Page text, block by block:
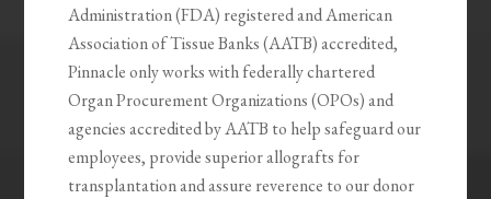
Administration (FDA) registered and American
Association of Tissue Banks (AATB) accredited,
Pinnacle only works with federally chartered
Organ Procurement Organizations (OPOs) and
agencies accredited by AATB to help safeguard our
employees, provide superior allografts for
transplantation and assure reverence to our donor